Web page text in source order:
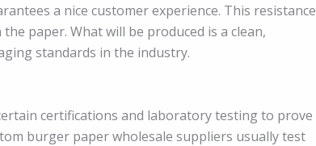
a nice customer experience. This resistance
paper. What will be produced is a clean,
standards in the industry.
certifications and laboratory testing to prove
burger paper wholesale suppliers usually test